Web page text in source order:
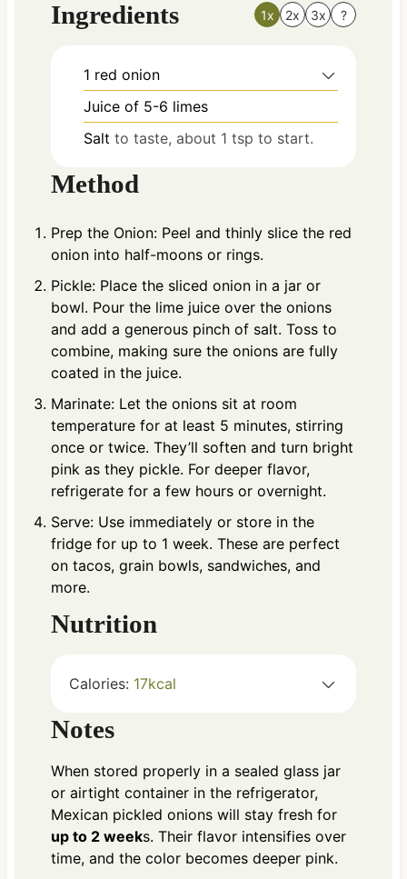
Ingredients 1x 2x 3x ?
1 red onion
Juice of 5-6 limes
Salt to taste, about 1 tsp to start.
Method
Prep the Onion: Peel and thinly slice the red
onion into half-moons or rings.
Pickle: Place the sliced onion in a jar or
bowl. Pour the lime juice over the onions
and add a generous pinch of salt. Toss to
combine, making sure the onions are fully
coated in the juice.
Marinate: Let the onions sit at room
temperature for at least 5 minutes, stirring
once or twice. They’ll soften and turn bright
pink as they pickle. For deeper flavor,
refrigerate for a few hours or overnight.
Serve: Use immediately or store in the
fridge for up to 1 week. These are perfect
on tacos, grain bowls, sandwiches, and
more.
Nutrition
Calories: 17kcal
Notes
When stored properly in a sealed glass jar
or airtight container in the refrigerator,
Mexican pickled onions will stay fresh for
up to 2 weeks. Their flavor intensifies over
time, and the color becomes deeper pink.